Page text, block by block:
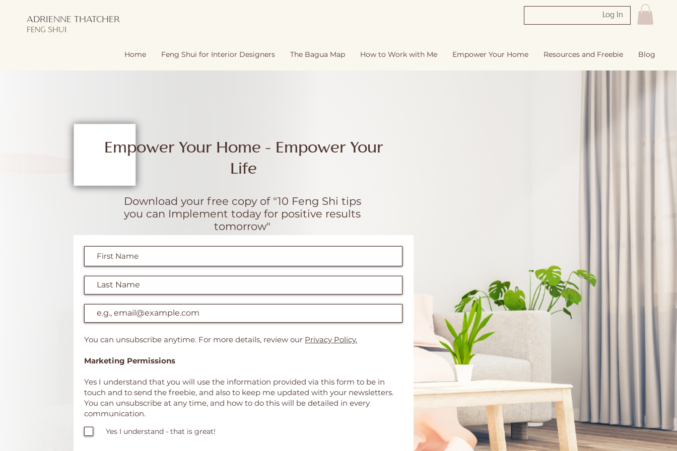
ADRIENNE THATCHER
FENG SHUI
Log In
Home Feng Shui for Interior Designers The Bagua Map How to Work with Me Empower Your Home Resources and Freebie Blog
Empower Your Home - Empower Your
Life
Download your free copy of "10 Feng Shi tips
you can Implement today for positive results
tomorrow"
You can unsubscribe anytime. For more details, review our Privacy Policy.
Marketing Permissions
Yes I understand that you will use the information provided via this form to be in
touch and to send the freebie, and also to keep me updated with your newsletters.
You can unsubscribe at any time, and how to do this will be detailed in every
communication.
Yes I understand - that is great!